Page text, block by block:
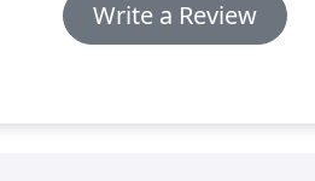
Write a Review